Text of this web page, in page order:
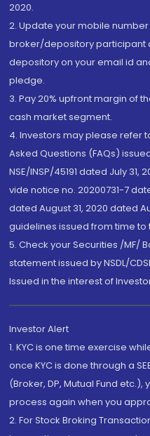
2020.
2. Update your mobile
broker/depository participant
depository on your email id
pledge.
3. Pay 20% upfront margin of
cash market segment.
4. Investors may please refer
Asked Questions (FAQs)
NSE/INSP/45191 dated July 31,
vide notice no. 20200731-7
dated August 31, 2020 dated
guidelines issued from time to
5. Check your Securities /MF/
statement issued by NSDL/
Issued in the interest of
Investor Alert
1. KYC is one time exercise
once KYC is done through a
(Broker, DP, Mutual Fund
process again when you
2. For Stock Broking